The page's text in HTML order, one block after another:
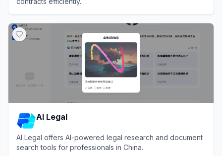
AI Legal
AI Legal offers AI-powered legal research and document
search tools for professionals in China.